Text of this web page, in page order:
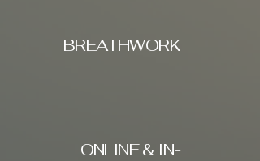
BREATHWORK
ONLINE & IN-